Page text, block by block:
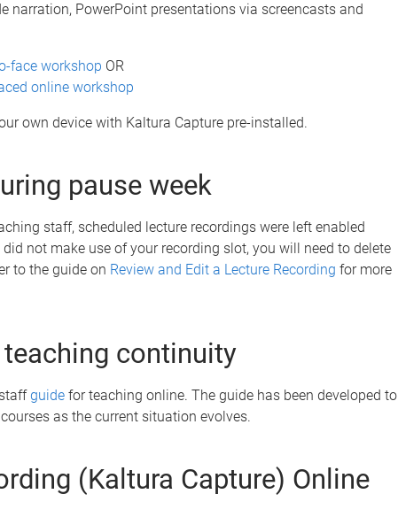
narration, PowerPoint presentations via screencasts and
face workshop OR
online workshop
own device with Kaltura Capture pre-installed.
pause week
staff, scheduled lecture recordings were left enabled
not make use of your recording slot, you will need to delete
to the guide on Review and Edit a Lecture Recording for more
continuity
guidefor teaching online. The guide has been developed to
as the current situation evolves.
(Kaltura Capture) Online